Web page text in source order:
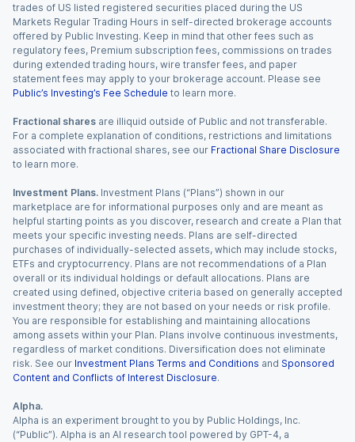
trades of US listed registered securities placed during the US
Markets Regular Trading Hours in self-directed brokerage accounts
offered by Public Investing. Keep in mind that other fees such as
regulatory fees, Premium subscription fees, commissions on trades
during extended trading hours, wire transfer fees, and paper
statement fees may apply to your brokerage account. Please see
Public’s Investing’s Fee Schedule to learn more.
Fractional shares are illiquid outside of Public and not transferable.
For a complete explanation of conditions, restrictions and limitations
associated with fractional shares, see our Fractional Share Disclosure
to learn more.
Investment Plans. Investment Plans (“Plans”) shown in our
marketplace are for informational purposes only and are meant as
helpful starting points as you discover, research and create a Plan that
meets your specific investing needs. Plans are self-directed
purchases of individually-selected assets, which may include stocks,
ETFs and cryptocurrency. Plans are not recommendations of a Plan
overall or its individual holdings or default allocations. Plans are
created using defined, objective criteria based on generally accepted
investment theory; they are not based on your needs or risk profile.
You are responsible for establishing and maintaining allocations
among assets within your Plan. Plans involve continuous investments,
regardless of market conditions. Diversification does not eliminate
risk. See our Investment Plans Terms and Conditions and Sponsored
Content and Conflicts of Interest Disclosure.
Alpha.
Alpha is an experiment brought to you by Public Holdings, Inc.
(“Public”). Alpha is an AI research tool powered by GPT-4, a